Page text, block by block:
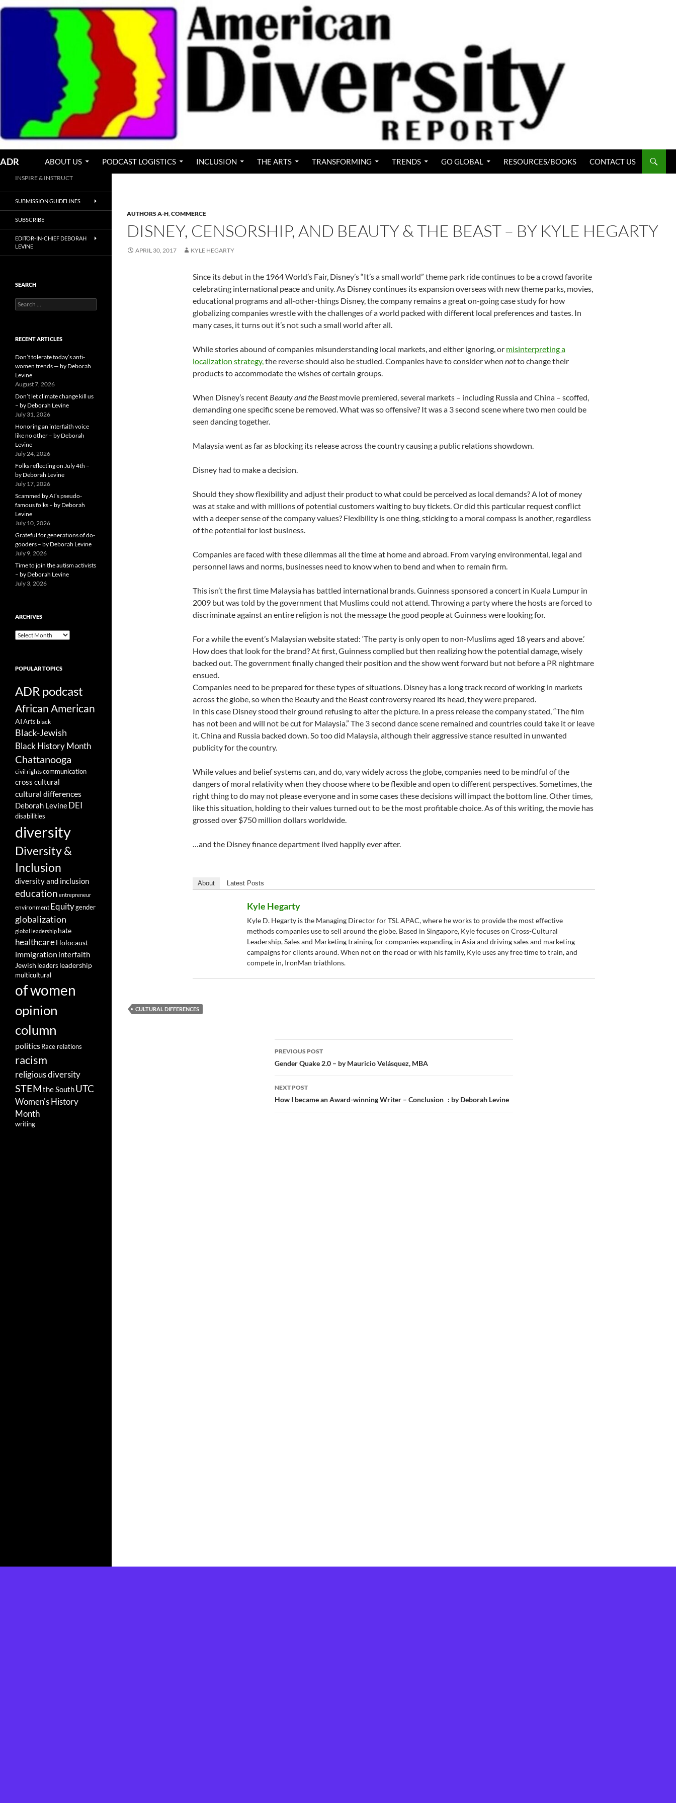
Skip
ADR ABOUT US PODCAST LOGISTICS INCLUSION THE ARTS TRANSFORMING TRENDS GO GLOBAL RESOURCES/BOOKS CONTACT US
AUTHORS A-H,COMMERCE
DISNEY, CENSORSHIP, AND BEAUTY & THE BEAST – BY KYLE HEGARTY
APRIL 30, 2017 KYLE HEGARTY
Since its debut in the 1964 World’s Fair, Disney’s “It’s a small world” theme park ride continues to be a crowd favorite
celebrating international peace and unity. As Disney continues its expansion overseas with new theme parks, movies,
educational programs and all-other-things Disney, the company remains a great on-going case study for how
globalizing companies wrestle with the challenges of a world packed with different local preferences and tastes. In
many cases, it turns out it’s not such a small world after all.
While stories abound of companies misunderstanding local markets, and either ignoring, or misinterpreting a
localization strategy,the reverse should also be studied. Companies have to consider when notto change their
products to accommodate the wishes of certain groups.
When Disney’s recent Beauty and the Beastmovie premiered, several markets – including Russia and China – scoffed,
demanding one specific scene be removed. What was so offensive? It was a 3 second scene where two men could be
seen dancing together.
Malaysia went as far as blocking its release across the country causing a public relations showdown.
Disney had to make a decision.
Should they show flexibility and adjust their product to what could be perceived as local demands? A lot of money
was at stake and with millions of potential customers waiting to buy tickets. Or did this particular request conflict
with a deeper sense of the company values? Flexibility is one thing, sticking to a moral compass is another, regardless
of the potential for lost business.
Companies are faced with these dilemmas all the time at home and abroad. From varying environmental, legal and
personnel laws and norms, businesses need to know when to bend and when to remain firm.
This isn’t the first time Malaysia has battled international brands. Guinness sponsored a concert in Kuala Lumpur in
2009 but was told by the government that Muslims could not attend. Throwing a party where the hosts are forced to
discriminate against an entire religion is not the message the good people at Guinness were looking for.
For a while the event’s Malaysian website stated: ‘The party is only open to non-Muslims aged 18 years and above.’
How does that look for the brand? At first, Guinness complied but then realizing how the potential damage, wisely
backed out. The government finally changed their position and the show went forward but not before a PR nightmare
ensued.
Companies need to be prepared for these types of situations. Disney has a long track record of working in markets
across the globe, so when the Beauty and the Beast controversy reared its head, they were prepared.
In this case Disney stood their ground refusing to alter the picture. In a press release the company stated, “The film
has not been and will not be cut for Malaysia.” The 3 second dance scene remained and countries could take it or leave
it. China and Russia backed down. So too did Malaysia, although their aggressive stance resulted in unwanted
publicity for the country.
While values and belief systems can, and do, vary widely across the globe, companies need to be mindful of the
dangers of moral relativity when they choose where to be flexible and open to different perspectives. Sometimes, the
right thing to do may not please everyone and in some cases these decisions will impact the bottom line. Other times,
like this situation, holding to their values turned out to be the most profitable choice. As of this writing, the movie has
grossed over $750 million dollars worldwide.
…and the Disney finance department lived happily ever after.
About Latest Posts
Kyle Hegarty
Kyle D. Hegarty is the Managing Director for TSL APAC, where he works to provide the most effective
methods companies use to sell around the globe. Based in Singapore, Kyle focuses on Cross-Cultural
Leadership, Sales and Marketing training for companies expanding in Asia and driving sales and marketing
campaigns for clients around. When not on the road or with his family, Kyle uses any free time to train, and
compete in, IronMan triathlons.
CULTURAL DIFFERENCES
Post
navigation
PREVIOUS POST
Gender Quake 2.0 – by Mauricio Velásquez, MBA
NEXT POST
How I became an Award-winning Writer – Conclusion : by Deborah Levine
INSPIRE & INSTRUCT
SUBMISSION GUIDELINES
SUBSCRIBE
EDITOR-IN-CHIEF DEBORAH
LEVINE
SEARCH
Search
for:
RECENT ARTICLES
Don’t tolerate today’s anti-
women trends — by Deborah
Levine
August 7, 2026
Don’t let climate change kill us
– by Deborah Levine
July 31, 2026
Honoring an interfaith voice
like no other – by Deborah
Levine
July 24, 2026
Folks reflecting on July 4th –
by Deborah Levine
July 17, 2026
Scammed by AI’s pseudo-
famous folks – by Deborah
Levine
July 10, 2026
Grateful for generations of do-
gooders – by Deborah Levine
July 9, 2026
Time to join the autism activists
– by Deborah Levine
July 3, 2026
ARCHIVES
ARCHIVES
POPULAR TOPICS
ADR podcast
African American
AIArts black
Black-Jewish
Black History Month
Chattanooga
civil rightscommunication
cross cultural
cultural differences
Deborah Levine DEI
disabilities
diversity
Diversity &
Inclusion
diversity and inclusion
education entrepreneur
environment Equitygender
globalization
global leadership hate
healthcareHolocaust
immigration interfaith
Jewish leaders leadership
multicultural
of women
opinion
column
politicsRace relations
racism
religious diversity
STEMthe SouthUTC
Women's History
Month
writing